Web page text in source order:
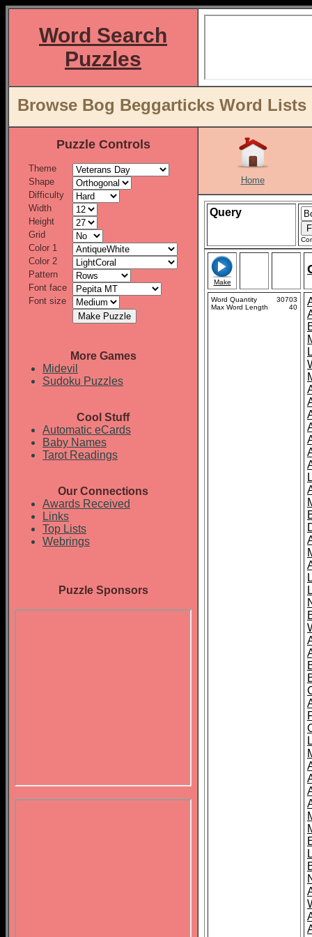
Word Search
Puzzles
Browse Bog Beggarticks Word Lists
Puzzle Controls
Theme
Shape
Difficulty
Width
Height
Grid
Color 1
Color 2
Pattern
Font face
Font size
More Games
Midevil
Sudoku Puzzles
Cool Stuff
Automatic eCards
Baby Names
Tarot Readings
Our Connections
Awards Received
Links
Top Lists
Webrings
Puzzle Sponsors
Home
Query
Make
Word Quantity
30703
Max Word Length
40